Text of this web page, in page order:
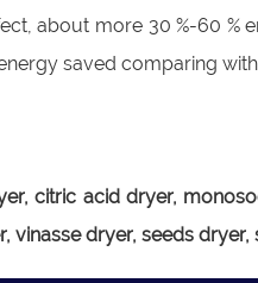
about more 30 %-60 %
saved comparing
citric acid dryer,
dryer, seeds dryer,